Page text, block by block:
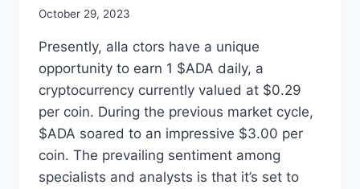
October 29, 2023
Presently, alla ctors have a unique
opportunity to earn 1 $ADA daily, a
cryptocurrency currently valued at $0.29
per coin. During the previous market cycle,
$ADA soared to an impressive $3.00 per
coin. The prevailing sentiment among
specialists and analysts is that it’s set to